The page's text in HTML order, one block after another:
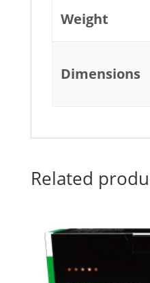
Weight
Dimensions
Related